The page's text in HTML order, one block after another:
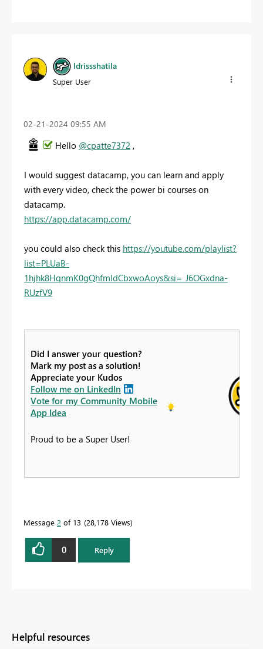
Idrissshatila
Super User
‎02-21-2024 09:55 AM
Hello @cpatte7372 ,
I would suggest datacamp, you can learn and apply
with every video, check the power bi courses on
datacamp.
https://app.datacamp.com/
you could also check this https://youtube.com/playlist?
list=PLUaB-
1hjhk8HqnmK0gQhfmIdCbxwoAoys&si=_J6OGxdna-
RUzfV9
Did I answer your question?
Mark my post as a solution!
Appreciate your Kudos
Follow me on LinkedIn
Vote for my Community Mobile
App Idea
Proud to be a Super User!
Message 2 of 13 28,178 Views
0 Reply
Helpful resources